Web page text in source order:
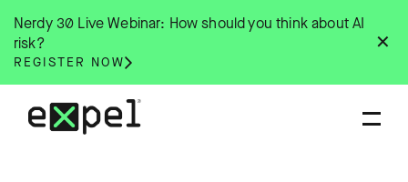
content
✕
Nerdy 30 Live Webinar: How should you think about AI
risk?
REGISTER NOW